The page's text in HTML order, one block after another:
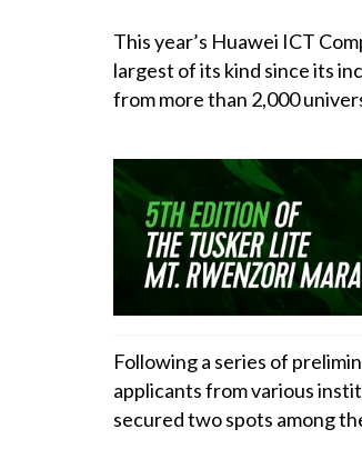
This year’s Huawei ICT
largest of its kind since its
from more than 2,000
Following a series of
applicants from various
secured two spots among